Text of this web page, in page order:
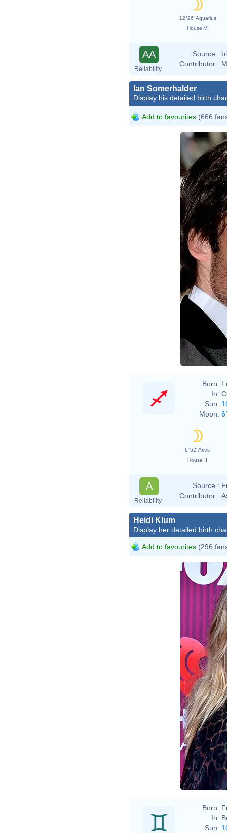
12°26' Aquarius
House VI
AA
Reliability
Source :
Contributor :
Ian Somerhalder
Display his detailed birth
Add to favourites (666
Born:
In:
Sun:
Moon:
6°52' Aries
House II
A
Reliability
Source :
Contributor :
Heidi Klum
Display her detailed birth
Add to favourites (296
Born:
In:
Sun: